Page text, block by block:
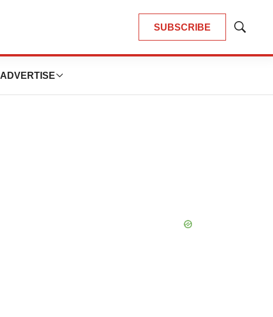
SUBSCRIBE
Show
ADVERTISE